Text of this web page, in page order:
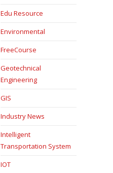
Edu Resource
Environmental
FreeCourse
Geotechnical
Engineering
GIS
Industry News
Intelligent
Transportation System
IOT